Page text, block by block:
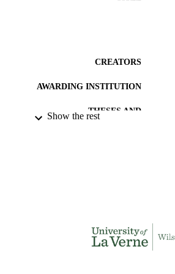
CREATORS
AWARDING INSTITUTION
THESES AND
Show the rest